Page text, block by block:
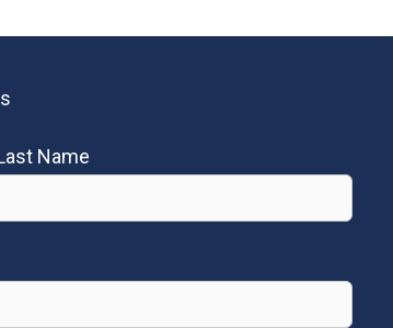
Name